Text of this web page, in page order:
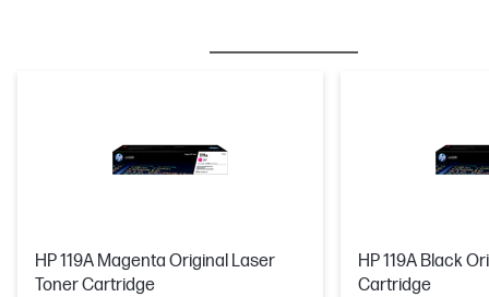
HP 119A Magenta Original Laser
Toner Cartridge
HP 119A Black
Cartridge